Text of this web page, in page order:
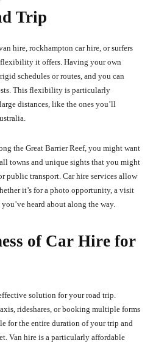
Trip
hire, rockhampton car hire, or surfers
flexibility it offers. Having your own
schedules or routes, and you can
This flexibility is particularly
distances, like the ones you’ll
the Great Barrier Reef, you might want
towns and unique sights that you might
public transport. Car hire services allow
it’s for a photo opportunity, a visit
heard about along the way.
of Car Hire for
solution for your road trip.
rideshares, or booking multiple forms
for the entire duration of your trip and
Van hire is a particularly affordable